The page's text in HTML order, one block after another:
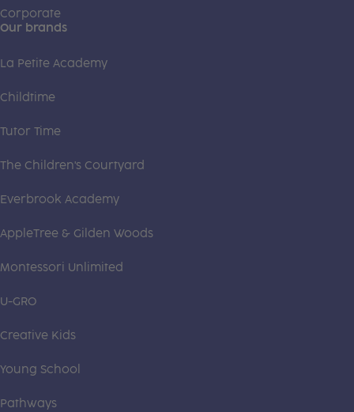
Corporate
Our brands
La Petite Academy
Childtime
Tutor Time
The Children's Courtyard
Everbrook Academy
AppleTree & Gilden Woods
Montessori Unlimited
U-GRO
Creative Kids
Young School
Pathways